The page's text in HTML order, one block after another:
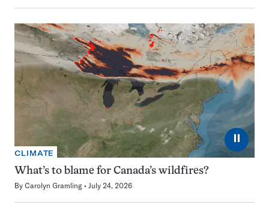
⏸
CLIMATE
What’s to blame for Canada’s wildfires?
By Carolyn Gramling July 24, 2026